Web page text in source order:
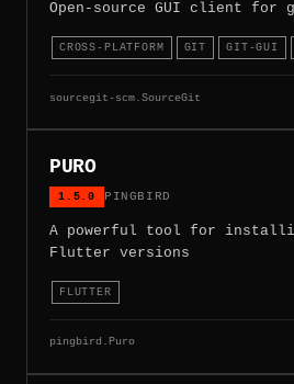
Open-source GUI client for
CROSS-PLATFORM GIT GIT-GUI
sourcegit-scm.SourceGit
PURO
1.5.0 PINGBIRD
A powerful tool for
Flutter versions
FLUTTER
pingbird.Puro